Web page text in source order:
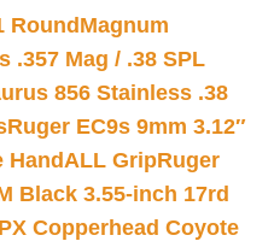
Round Magnum
.357 Mag / .38 SPL
856 Stainless .38
Ruger EC9s 9mm 3.12″
HandALL GripRuger
Black 3.55-inch 17rd
Copperhead Coyote